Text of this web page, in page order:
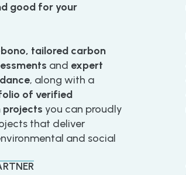
good for your
tailored carbon
and expert
, along with a
of verified
you can proudly
that deliver
and social